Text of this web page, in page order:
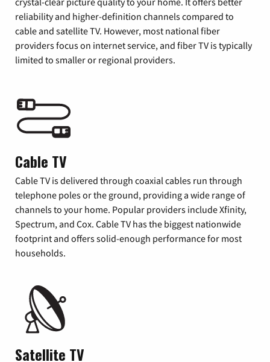
reliability and higher-definition channels compared to
cable and satellite TV. However, most national fiber
providers focus on internet service, and fiber TV is typically
limited to smaller or regional providers.
Cable TV
Cable TV is delivered through coaxial cables run through
telephone poles or the ground, providing a wide range of
channels to your home. Popular providers include Xfinity,
Spectrum, and Cox. Cable TV has the biggest nationwide
footprint and offers solid-enough performance for most
households.
Satellite TV